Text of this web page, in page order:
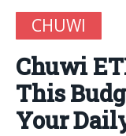
CHUWI
Chuwi
This
Your